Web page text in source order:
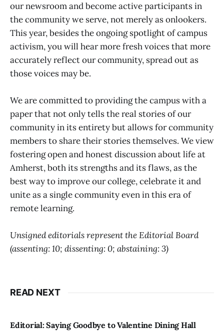
our newsroom and become active participants in
the community we serve, not merely as onlookers.
This year, besides the ongoing spotlight of campus
activism, you will hear more fresh voices that more
accurately reflect our community, spread out as
those voices may be.
We are committed to providing the campus with a
paper that not only tells the real stories of our
community in its entirety but allows for community
members to share their stories themselves. We view
fostering open and honest discussion about life at
Amherst, both its strengths and its flaws, as the
best way to improve our college, celebrate it and
unite as a single community even in this era of
remote learning.
Unsigned editorials represent the Editorial Board
(assenting: 10; dissenting: 0; abstaining: 3)
READ NEXT
Editorial: Saying Goodbye to Valentine Dining Hall